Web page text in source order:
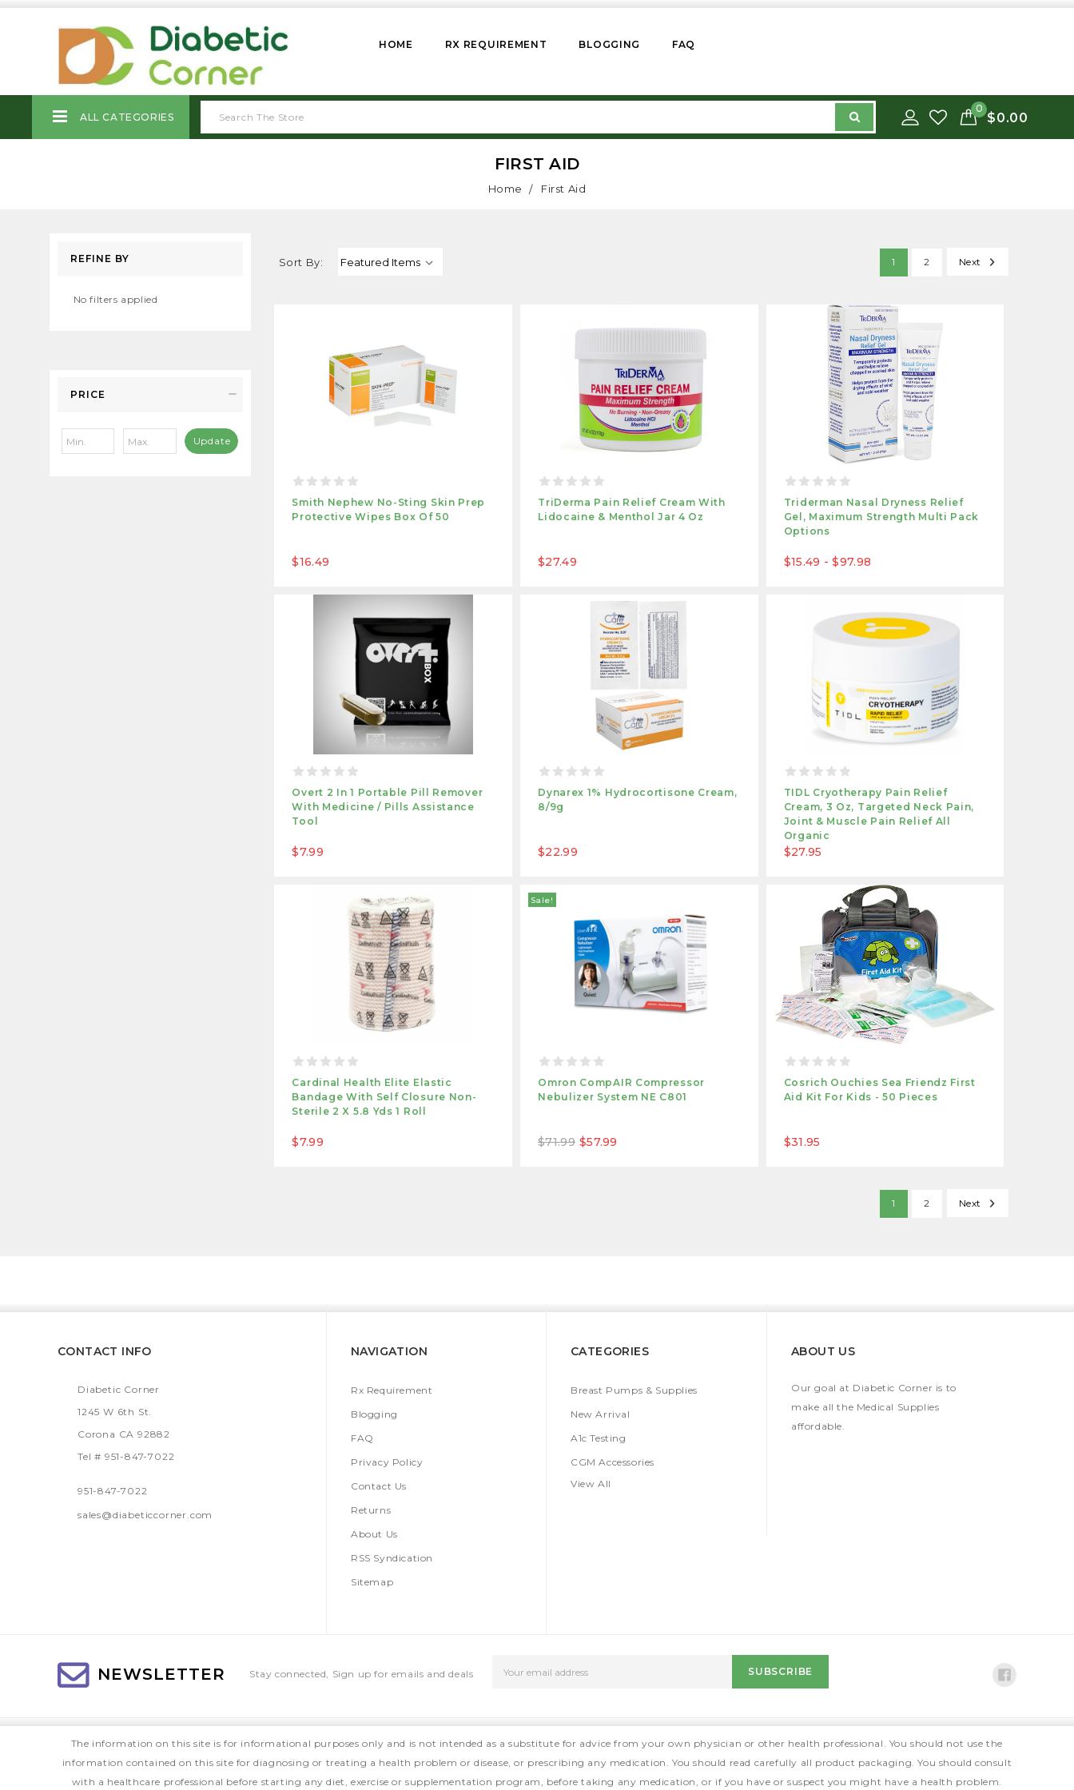
HOME RX REQUIREMENT BLOGGING FAQ
ALL CATEGORIES
0
$0.00
FIRST AID
Home First Aid
REFINE BY
No filters applied
PRICE
Update
Sort By: 1 2 Next
Smith Nephew No-Sting Skin Prep
Protective Wipes Box Of 50
$16.49
TriDerma Pain Relief Cream With
Lidocaine & Menthol Jar 4 Oz
$27.49
Triderman Nasal Dryness Relief
Gel, Maximum Strength Multi Pack
Options
$15.49 - $97.98
Overt 2 In 1 Portable Pill Remover
With Medicine / Pills Assistance
Tool
$7.99
Dynarex 1% Hydrocortisone Cream,
8/9g
$22.99
TIDL Cryotherapy Pain Relief
Cream, 3 Oz, Targeted Neck Pain,
Joint & Muscle Pain Relief All
Organic
$27.95
Cardinal Health Elite Elastic
Bandage With Self Closure Non-
Sterile 2 X 5.8 Yds 1 Roll
$7.99
Sale!
Omron CompAIR Compressor
Nebulizer System NE C801
$71.99 $57.99
Cosrich Ouchies Sea Friendz First
Aid Kit For Kids - 50 Pieces
$31.95
1 2 Next
CONTACT INFO
Diabetic Corner
1245 W 6th St.
Corona CA 92882
Tel # 951-847-7022
951-847-7022
sales@diabeticcorner.com
NAVIGATION
Rx Requirement
Blogging
FAQ
Privacy Policy
Contact Us
Returns
About Us
RSS Syndication
Sitemap
CATEGORIES
Breast Pumps & Supplies
New Arrival
A1c Testing
CGM Accessories
View All
ABOUT US
Our goal at Diabetic Corner is to
make all the Medical Supplies
affordable.
NEWSLETTER Stay connected, Sign up for emails and deals
Address
The information on this site is for informational purposes only and is not intended as a substitute for advice from your own physician or other health professional. You should not use the
information contained on this site for diagnosing or treating a health problem or disease, or prescribing any medication. You should read carefully all product packaging. You should consult
with a healthcare professional before starting any diet, exercise or supplementation program, before taking any medication, or if you have or suspect you might have a health problem.